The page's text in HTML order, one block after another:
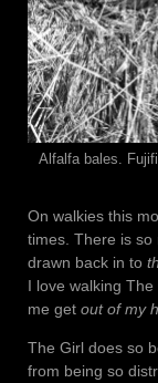
Alfalfa bales.
On walkies this
times. There is so
drawn back in to
I love walking The
me get out of my
The Girl does so
from being so